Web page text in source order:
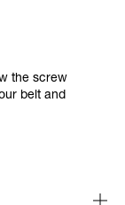
the screw
belt and